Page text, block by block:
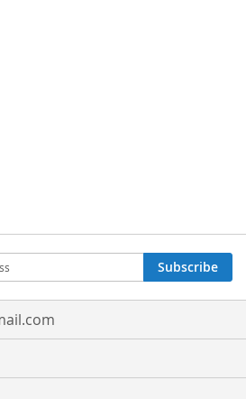
Subscribe